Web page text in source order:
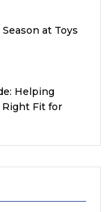
at Toys
Helping
Fit for